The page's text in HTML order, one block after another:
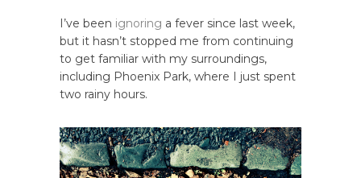
I’ve been ignoring a fever since last week,
but it hasn’t stopped me from continuing
to get familiar with my surroundings,
including Phoenix Park, where I just spent
two rainy hours.